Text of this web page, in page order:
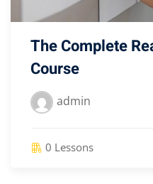
The Complete
Course
admin
0 Lessons